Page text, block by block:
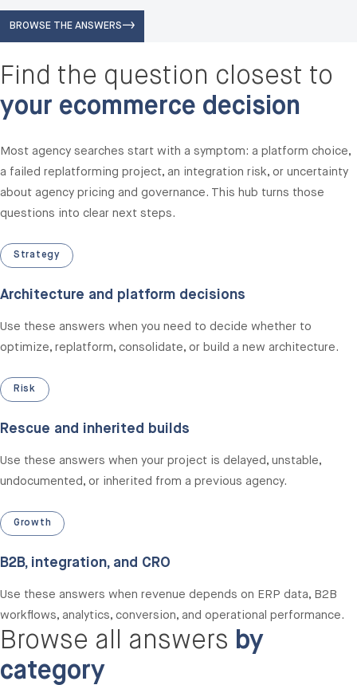
BROWSE THE ANSWERS
Find the question closest to
your ecommerce decision
Most agency searches start with a symptom: a platform choice,
a failed replatforming project, an integration risk, or uncertainty
about agency pricing and governance. This hub turns those
questions into clear next steps.
Strategy
Architecture and platform decisions
Use these answers when you need to decide whether to
optimize, replatform, consolidate, or build a new architecture.
Risk
Rescue and inherited builds
Use these answers when your project is delayed, unstable,
undocumented, or inherited from a previous agency.
Growth
B2B, integration, and CRO
Use these answers when revenue depends on ERP data, B2B
workflows, analytics, conversion, and operational performance.
Browse all answers by
category